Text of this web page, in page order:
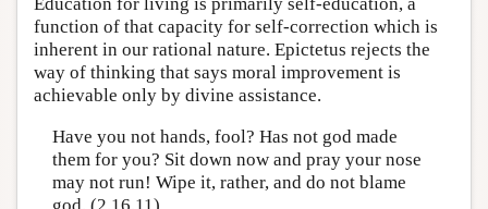
function of that capacity for self-correction which is
inherent in our rational nature. Epictetus rejects the
way of thinking that says moral improvement is
achievable only by divine assistance.
Have you not hands, fool? Has not god made
them for you? Sit down now and pray your nose
may not run! Wipe it, rather, and do not blame
god. (2.16.11)